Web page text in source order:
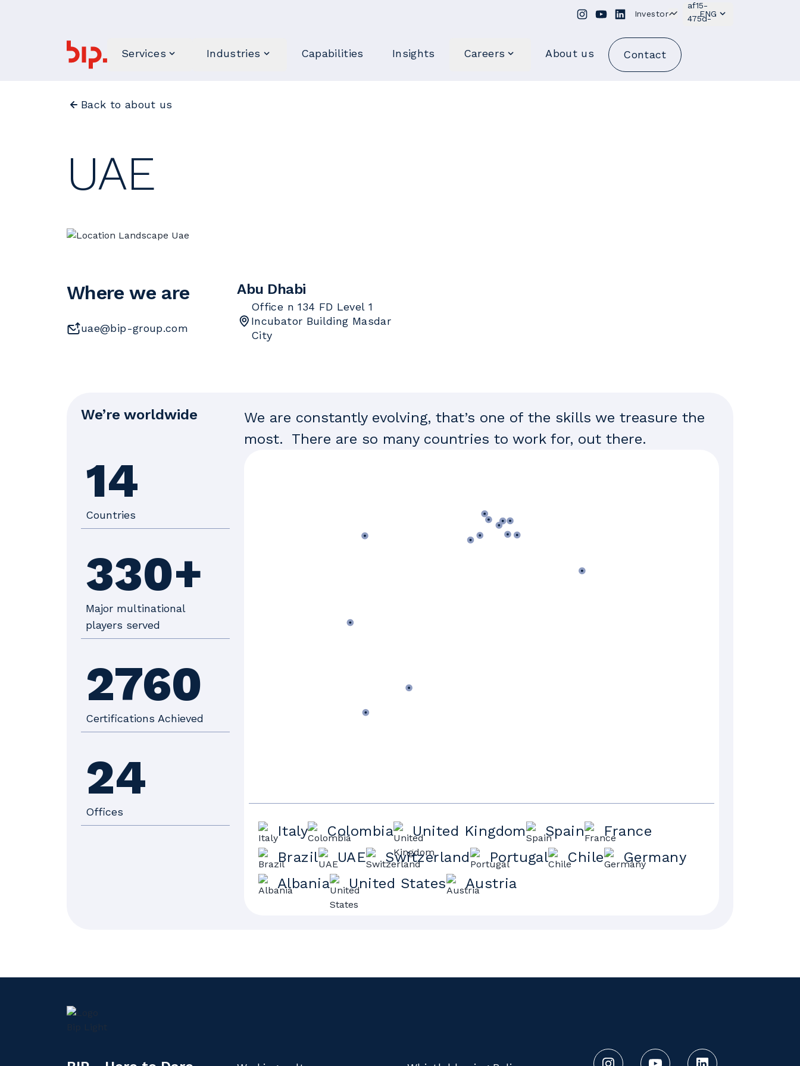
Investor ENG
Services Industries Capabilities Insights Careers About us Contact
Back to about us
UAE
Where we are
uae@bip-group.com
Abu Dhabi
Office n 134 FD Level 1
Incubator Building Masdar
City
We’re worldwide
We are constantly evolving, that’s one of the skills we treasure the
most. There are so many countries to work for, out there.
14
Countries
330+
Major multinational
players served
2760
Certifications Achieved
24
Offices
Italy Colombia United Kingdom Spain
France
Brazil
UAE Switzerland Portugal Chile
Germany
Albania
United States Austria